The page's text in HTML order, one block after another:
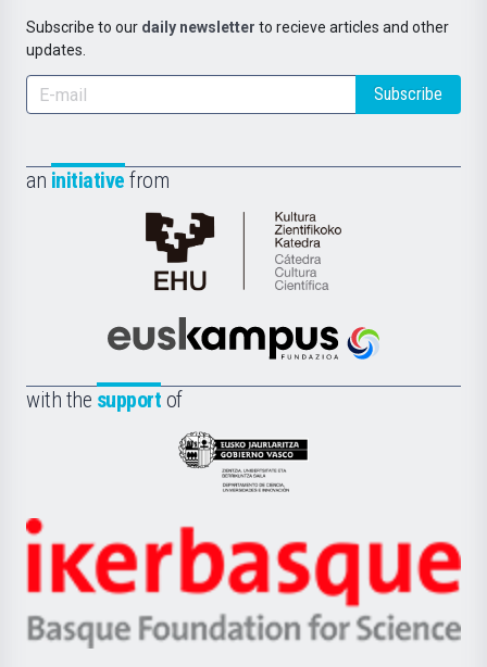
Subscribe to our daily newsletter to recieve articles and other
updates.
Subscribe
an initiative from
Cátedra
de
Científica
la
Euskampus
with the support of
Eusko
Jaurlaritza
Zientzia,
Unibertsitatea
Berrikuntza
Ikerbasque
-
Basque